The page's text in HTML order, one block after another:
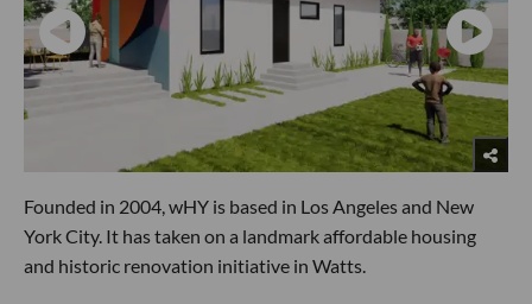
Founded in 2004, wHY is based in Los Angeles and New
York City. It has taken on a landmark affordable housing
and historic renovation initiative in Watts.